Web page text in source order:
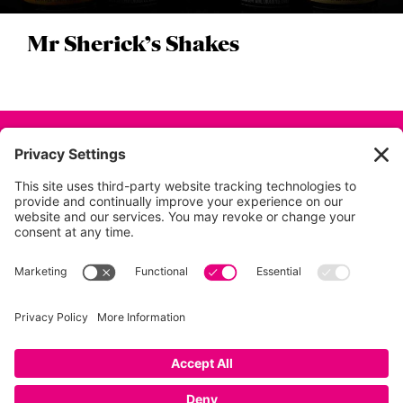
Mr Sherick’s Shakes
Back to all projects
01753 854 995
Privacy Policy|Terms|Cookies|